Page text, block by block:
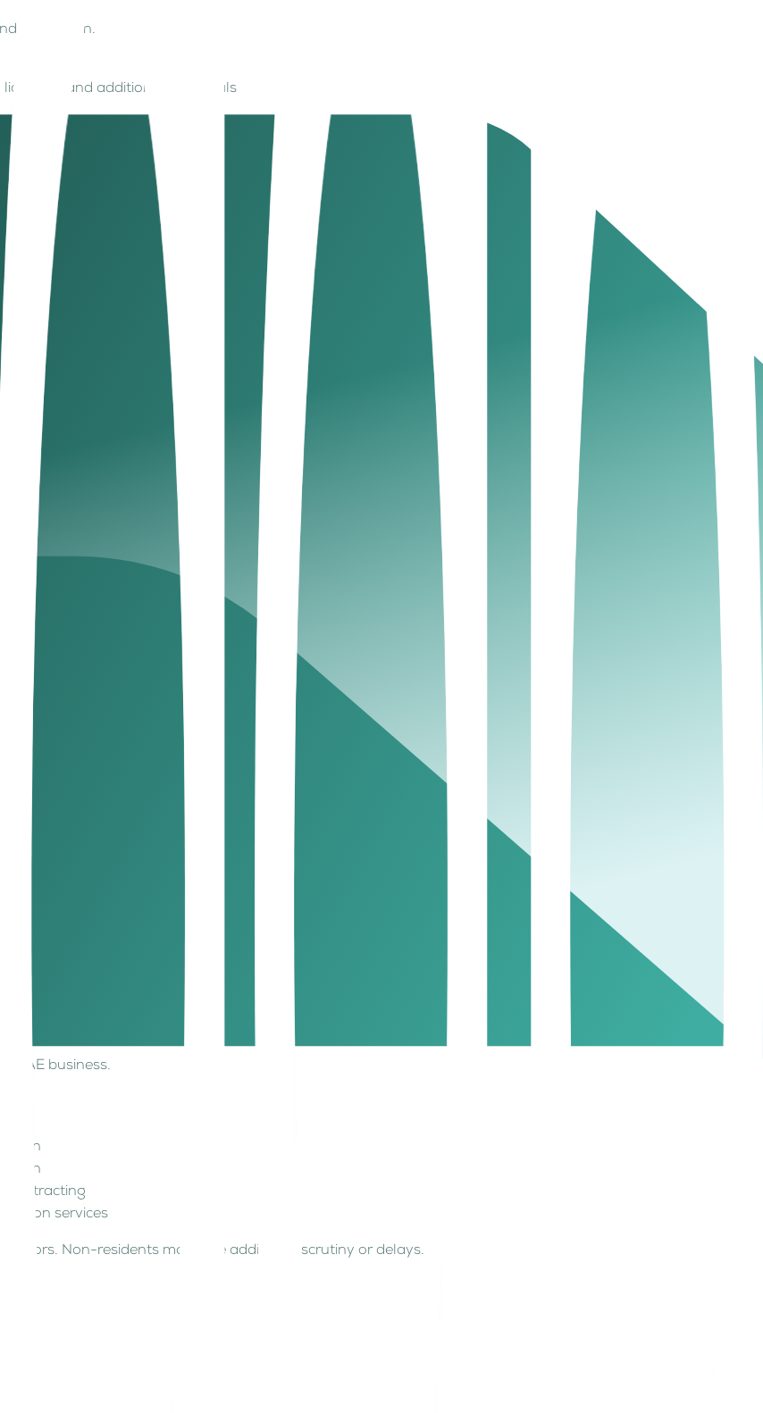
jurisdiction.
licencing and additional approvals
access during your UAE business setup.
religious/political terms, follow DED or free zone naming conventions.
comply with UAE regulations during company incorporation.
setup
of Residency and Foreigners’ Affairs
pre-approvals
partners
contracting
UAE business.
contracting
services
Non-residents may face additional scrutiny or delays.